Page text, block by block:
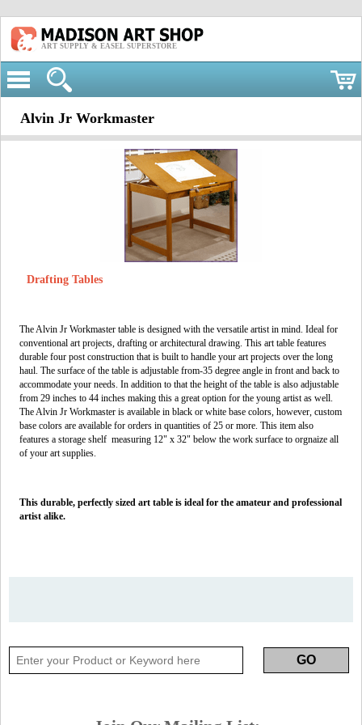
ART SUPPLY & EASEL SUPERSTORE
Alvin Jr Workmaster
Drafting Tables
The Alvin Jr Workmaster table is designed with the versatile artist in mind. Ideal for
conventional art projects, drafting or architectural drawing. This art table features
durable four post construction that is built to handle your art projects over the long
haul. The surface of the table is adjustable from-35 degree angle in front and back to
accommodate your needs. In addition to that the height of the table is also adjustable
from 29 inches to 44 inches making this a great option for the young artist as well.
The Alvin Jr Workmaster is available in black or white base colors, however, custom
base colors are available for orders in quantities of 25 or more. This item also
features a storage shelf measuring 12" x 32" below the work surface to orgnaize all
of your art supplies.
This durable, perfectly sized art table is ideal for the amateur and professional
artist alike.